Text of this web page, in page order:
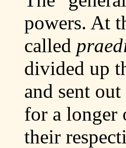
powers. At
called
divided up
and sent
for a longer
their